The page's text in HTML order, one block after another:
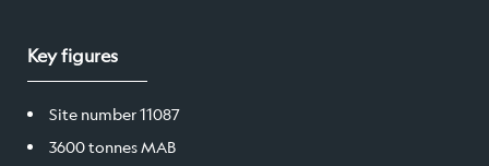
Sales team
Key figures
Site number 11087
3600 tonnes MAB